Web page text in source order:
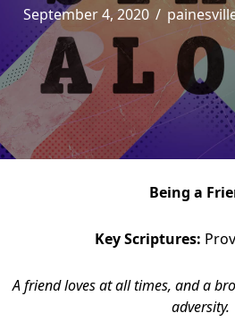
September 4, 2020 /
Being a
Key Scriptures:
A friend loves at all times, and a
adversity.